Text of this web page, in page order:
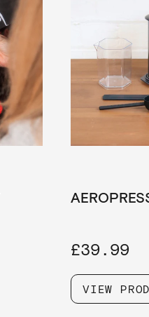
£39.99
VIEW